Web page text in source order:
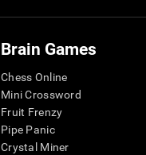
Brain Games
Chess Online
Mini Crossword
Fruit Frenzy
Pipe Panic
Crystal Miner